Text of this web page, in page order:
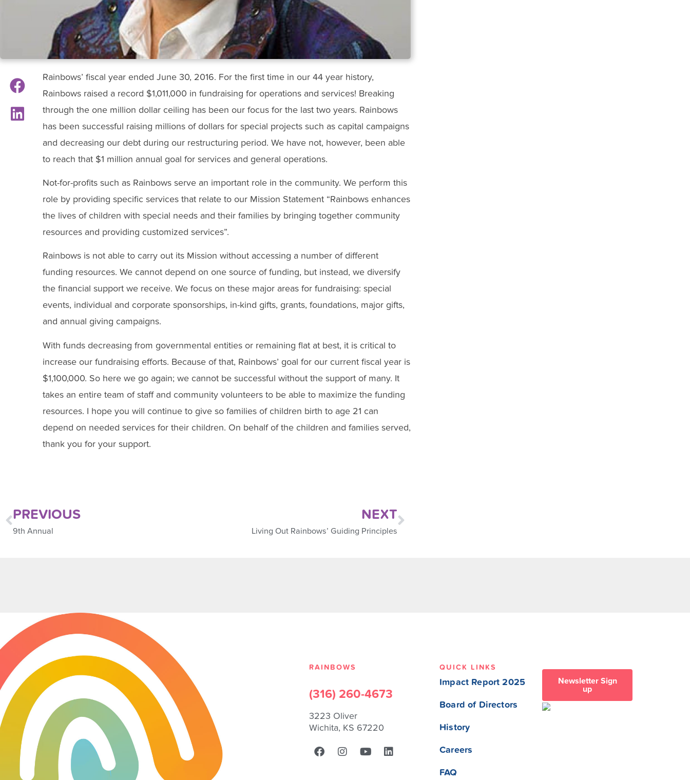
Rainbows’ fiscal year ended June 30, 2016. For the first time in our 44 year history,
Rainbows raised a record $1,011,000 in fundraising for operations and services! Breaking
through the one million dollar ceiling has been our focus for the last two years. Rainbows
has been successful raising millions of dollars for special projects such as capital campaigns
and decreasing our debt during our restructuring period. We have not, however, been able
to reach that $1 million annual goal for services and general operations.
Not-for-profits such as Rainbows serve an important role in the community. We perform this
role by providing specific services that relate to our Mission Statement “Rainbows enhances
the lives of children with special needs and their families by bringing together community
resources and providing customized services”.
Rainbows is not able to carry out its Mission without accessing a number of different
funding resources. We cannot depend on one source of funding, but instead, we diversify
the financial support we receive. We focus on these major areas for fundraising: special
events, individual and corporate sponsorships, in-kind gifts, grants, foundations, major gifts,
and annual giving campaigns.
With funds decreasing from governmental entities or remaining flat at best, it is critical to
increase our fundraising efforts. Because of that, Rainbows’ goal for our current fiscal year is
$1,100,000. So here we go again; we cannot be successful without the support of many. It
takes an entire team of staff and community volunteers to be able to maximize the funding
resources. I hope you will continue to give so families of children birth to age 21 can
depend on needed services for their children. On behalf of the children and families served,
thank you for your support.
PREVIOUS
9th Annual
NEXT
Living Out Rainbows’ Guiding Principles
RAINBOWS
(316) 260-4673
3223 Oliver
Wichita, KS 67220
QUICK LINKS
Impact Report 2025
Board of Directors
History
Careers
FAQ
Newsletter Sign
up